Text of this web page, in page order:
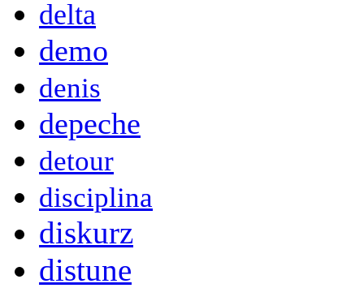
delta
demo
denis
depeche
detour
disciplina
diskurz
distune